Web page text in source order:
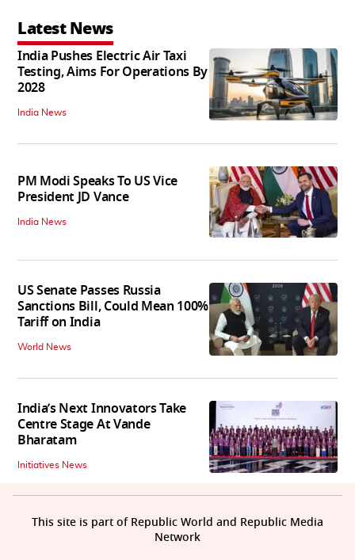
Latest News
India Pushes Electric Air Taxi
Testing, Aims For Operations By
2028
India News
PM Modi Speaks To US Vice
President JD Vance
India News
US Senate Passes Russia
Sanctions Bill, Could Mean 100%
Tariff on India
World News
India’s Next Innovators Take
Centre Stage At Vande
Bharatam
Initiatives News
This site is part of Republic World and Republic Media
Network